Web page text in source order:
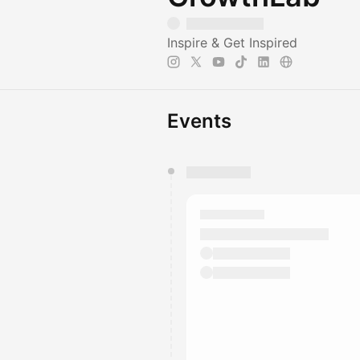
Inspire & Get Inspired
Events